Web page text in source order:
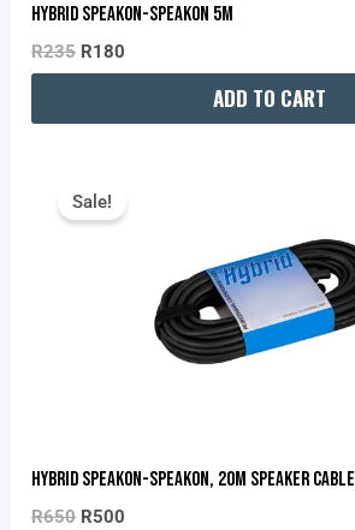
Hybrid Speakon-Speakon 5M
R235 R180
ADD TO CART
Sale!
Hybrid Speakon-Speakon, 20m Speaker Cable
R650
Price
Was:
R500
Is: